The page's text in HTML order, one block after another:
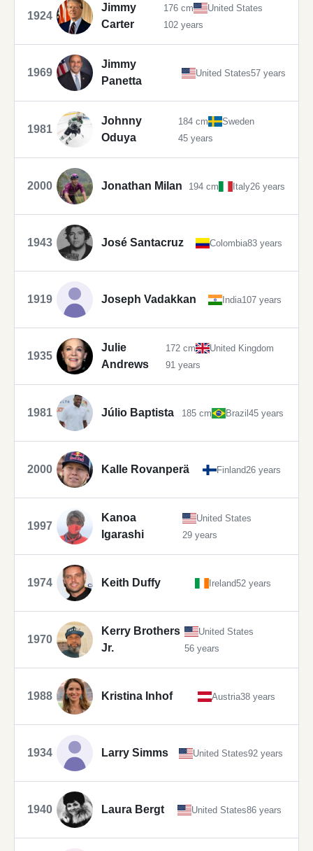
1924
Jimmy
Carter
176 cm
United States
102 years
1969
Jimmy
Panetta
United States57 years
1981
Johnny
Oduya
184 cm
Sweden
45 years
2000 Jonathan Milan 194 cm Italy26 years
1943 José Santacruz Colombia83 years
1919 Joseph Vadakkan India107 years
1935
Julie
Andrews
172 cm
United Kingdom
91 years
1981 Júlio Baptista 185 cm Brazil45 years
2000 Kalle Rovanperä Finland26 years
1997
Kanoa
Igarashi
United States
29 years
1974 Keith Duffy Ireland52 years
1970
Kerry Brothers
Jr.
United States
56 years
1988 Kristina Inhof Austria38 years
1934 Larry Simms United States92 years
1940 Laura Bergt United States86 years